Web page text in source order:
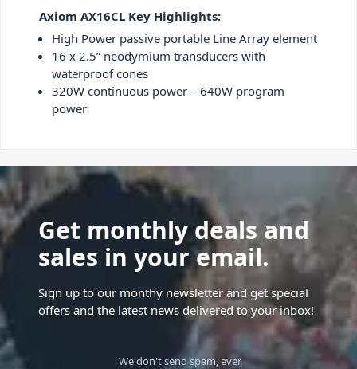
Axiom AX16CL Key Highlights:
High Power passive portable Line Array element
16 x 2.5” neodymium transducers with
waterproof cones
320W continuous power – 640W program
power
Get monthly deals and
sales in your email.
Sign up to our monthy newsletter and get special
offers and the latest news delivered to your inbox!
We don't send spam, ever.